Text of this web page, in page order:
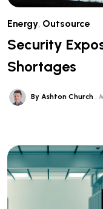
Energy, Outsource
Security
Shortages
By Ashton Church